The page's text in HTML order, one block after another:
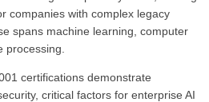
companies with complex legacy
spans machine learning, computer
processing.
certifications demonstrate
critical factors for enterprise AI